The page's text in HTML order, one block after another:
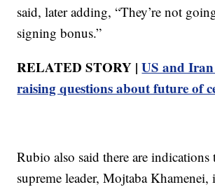
said, later adding, “They’re not
signing bonus.”
RELATED STORY |US and
raising questions about future of
Rubio also said there are indications
supreme leader, Mojtaba Khamenei,